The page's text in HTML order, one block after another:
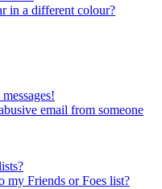
in a different colour?
email from someone
my Friends or Foes list?